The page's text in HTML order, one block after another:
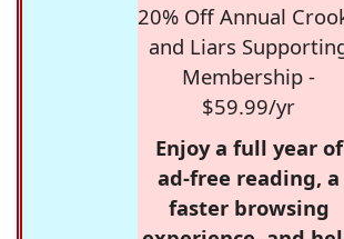
20% Off Annual
and Liars
Membership -
$59.99/yr
Enjoy a full year of
ad-free reading, a
faster browsing